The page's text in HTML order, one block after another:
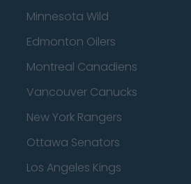
Minnesota Wild
Edmonton Oilers
Montreal Canadiens
Vancouver Canucks
New York Rangers
Ottawa Senators
Los Angeles Kings